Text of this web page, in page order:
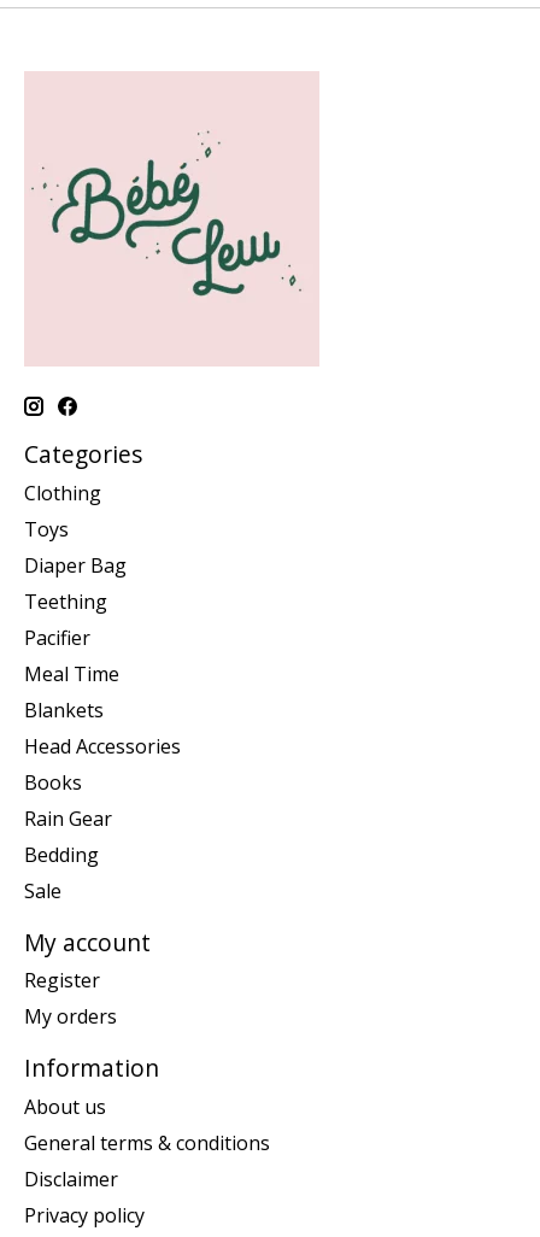
Categories
Clothing
Toys
Diaper Bag
Teething
Pacifier
Meal Time
Blankets
Head Accessories
Books
Rain Gear
Bedding
Sale
My account
Register
My orders
Information
About us
General terms & conditions
Disclaimer
Privacy policy